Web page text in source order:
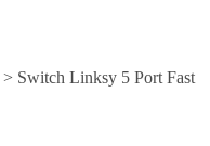
> Switch Linksy 5 Port Fast